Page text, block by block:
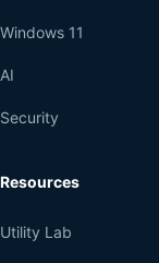
Windows 11
AI
Security
Resources
Utility Lab